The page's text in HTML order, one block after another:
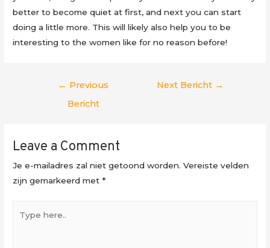
better to become quiet at first, and next you can start
doing a little more. This will likely also help you to be
interesting to the women like for no reason before!
Berichtnavigatie
← Previous
Bericht
Next Bericht →
Leave a Comment
Je e-mailadres zal niet getoond worden. Vereiste velden
zijn gemarkeerd met*
here..